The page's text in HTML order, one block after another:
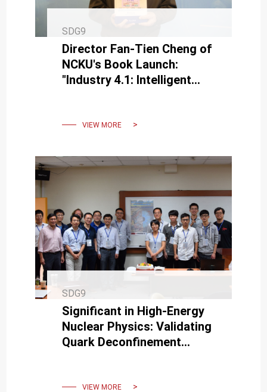
SDG9
Director Fan-Tien Cheng of
NCKU's Book Launch:
"Industry 4.1: Intelligent
VIEW MORE
SDG9
Significant in High-Energy
Nuclear Physics: Validating
Quark Deconfinement
VIEW MORE